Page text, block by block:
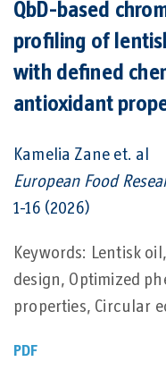
QbD-based
profiling of
with defined
antioxidant
Kamelia Zane et. al
European Food
1-16 (2026)
Keywords: Lentisk
design, Optimized
properties, Circular
PDF